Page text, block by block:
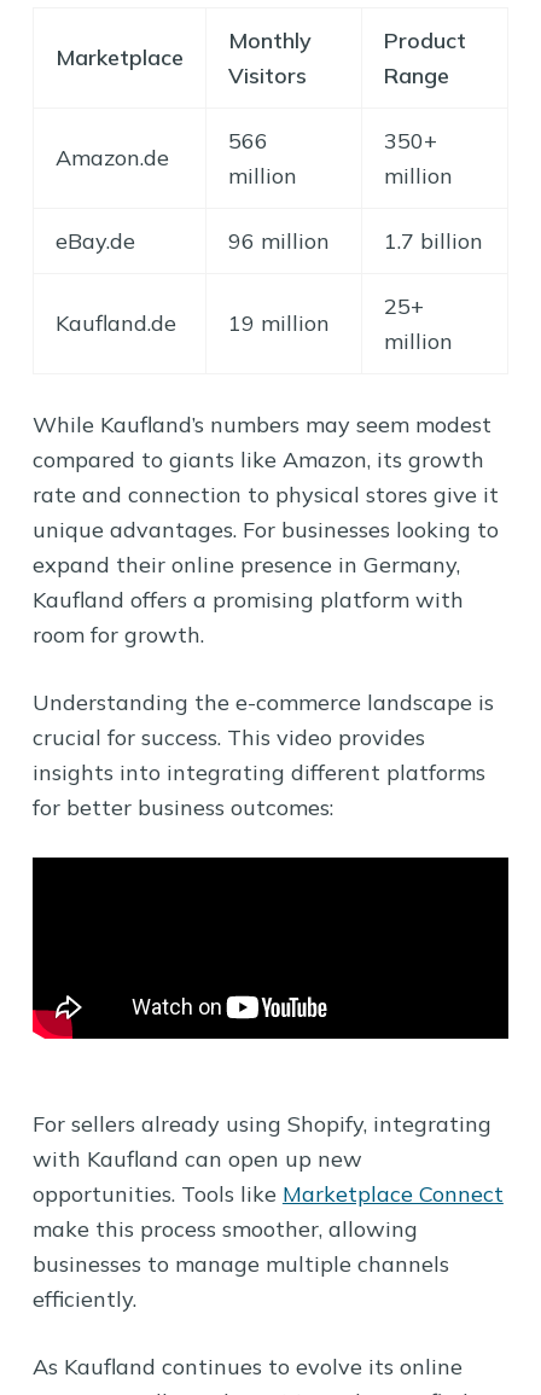
Marketplace
Monthly
Visitors
Product
Range
Amazon.de
566
million
350+
million
eBay.de 96 million 1.7 billion
Kaufland.de 19 million
25+
million
While Kaufland’s numbers may seem modest
compared to giants like Amazon, its growth
rate and connection to physical stores give it
unique advantages. For businesses looking to
expand their online presence in Germany,
Kaufland offers a promising platform with
room for growth.
Understanding the e-commerce landscape is
crucial for success. This video provides
insights into integrating different platforms
for better business outcomes:
For sellers already using Shopify, integrating
with Kaufland can open up new
opportunities. Tools like Marketplace Connect
make this process smoother, allowing
businesses to manage multiple channels
efficiently.
As Kaufland continues to evolve its online